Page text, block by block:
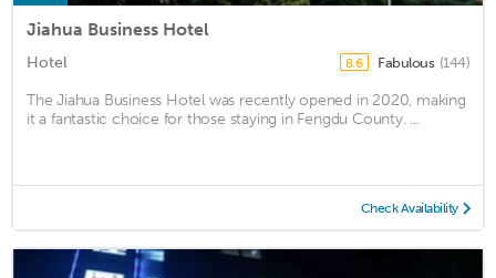
Jiahua Business Hotel
Hotel 8.6 Fabulous (144)
The Jiahua Business Hotel was recently opened in 2020, making
it a fantastic choice for those staying in Fengdu County. ...
Check Availability